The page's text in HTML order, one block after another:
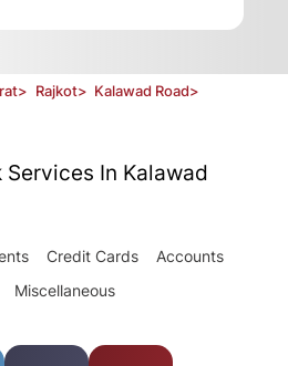
> Rajkot> Kalawad Road>
Services In Kalawad
Credit Cards
Accounts
Miscellaneous